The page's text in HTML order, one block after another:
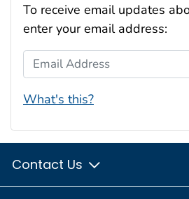
To receive email updates
enter your email address:
Email Address
What's this?
Contact Us